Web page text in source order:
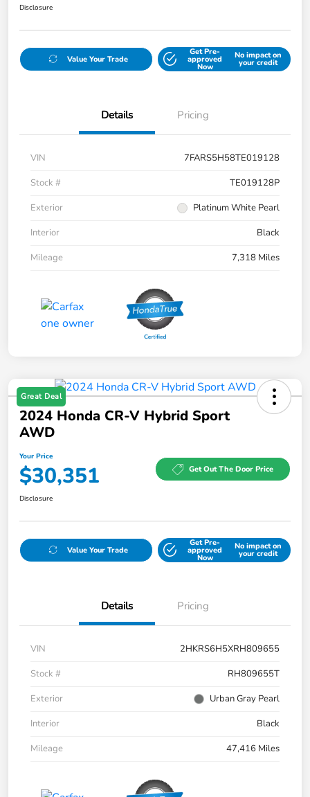
Disclosure
Value Your Trade
Get Pre-
approved
Now
No impact on
your credit
Details Pricing
VIN
7FARS5H58TE019128
Stock #
TE019128P
Exterior
Platinum White Pearl
Interior
Black
Mileage
7,318 Miles
Great Deal
2024 Honda CR-V Hybrid Sport
AWD
Your Price
$30,351 Get Out The Door Price
Disclosure
Value Your Trade
Get Pre-
approved
Now
No impact on
your credit
Details Pricing
VIN
2HKRS6H5XRH809655
Stock #
RH809655T
Exterior
Urban Gray Pearl
Interior
Black
Mileage
47,416 Miles